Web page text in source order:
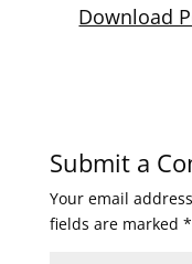
Download
Submit a
Your email
fields are marked *